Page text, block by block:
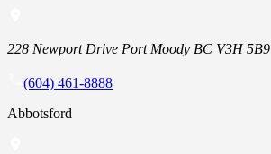
228 Newport Drive Port Moody BC V3H 5B9
(604) 461-8888
Abbotsford